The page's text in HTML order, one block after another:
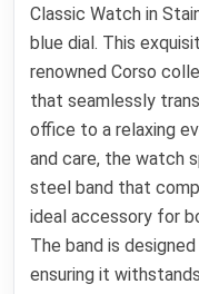
Classic Watch in
blue dial. This
renowned Corso
that seamlessly
office to a relaxing
and care, the watch
steel band that
ideal accessory for
The band is
ensuring it